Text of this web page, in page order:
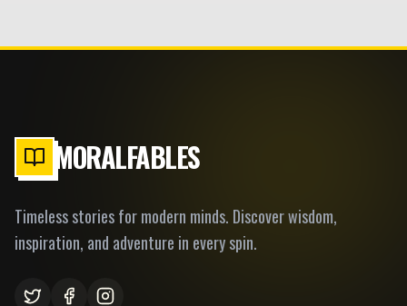
MORALFABLES
Timeless stories for modern minds. Discover wisdom,
inspiration, and adventure in every spin.